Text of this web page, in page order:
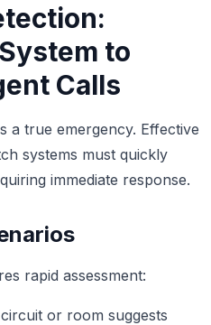
to
Calls
a true emergency. Effective
systems must quickly
immediate response.
rapid assessment:
or room suggests